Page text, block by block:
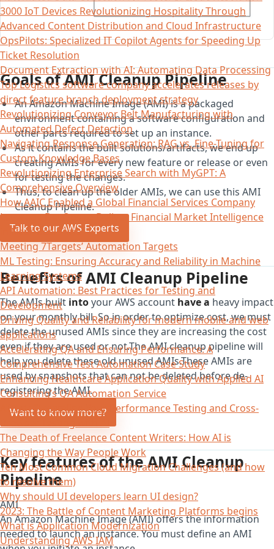
3000 IoT Devices Revolutionizing Hospitality Through
Advanced Content Distribution and Cloud Infrastructure
OpsPilots: Specialized IT Copilot Agents for Speeding Up
Ticket Resolution
Document Extraction with AI: Automating Data Processing
Top Logistics software company accelerates releases by
direct feature branch deployment strategy
Revolutionizing Conveyor Belt Manufacturing with
Automated Defect Detection
Navigating Response Generation: RAG vs. Fine-Tuning for
Custom Knowledge Bases
Revolutionizing Enterprise Search with MyGPT: A
Comprehensive Overview
How AAIC Enabled a Global Financial Services Company
Leverage DevOps to Deliver Financial Market Intelligence
in Near-Real Time
Meeting 7Targets’ Automation Targets
ML Testing: Ensuring Accuracy and Reliability in Machine
Learning Systems
API Automation: Best Practices for Testing and
Development
Driving Quality and Reliability for modern mobile and web
applications
Accelerating QA and Ensuring Performance: A
Comprehensive Test Automation Case Study
Enhancing Healthcare Application Quality with Applied AI
Consulting’s QA Automation Service
AITest: Streamline Your Performance Testing and Cross-
Browser Testing with AI
The Death of Freelance Content Writers: How AI is
Changing the Way People Work
Ten Most Common Cloud Migration Challenges (and how
to resolve them)
Why should UI developers learn UI design?
2023: The Battle of Content Marketing Platforms begins
What is Application Modernization
Understanding AWS IAM
Goals of AMI Cleanup Pipeline
An Amazon Machine Image (AMI) is a packaged
environment containing a software configuration and
other parts required to set up an instance.
As it contains the built solutions/artifacts, we end up
creating AMIs for every new feature or release or even
for testing the changes.
Thus, to clean up the older AMIs, we can use this AMI
Cleanup Pipeline.
Talk to our AWS Experts
Benefits of AMI Cleanup Pipeline
The AMIs built intoyour AWS account have a heavy impact
on your monthly bill. So in order to optimize cost, we must
delete the unused AMIs since they are increasing the cost
even if they are used or not.The AMI cleanup pipeline will
help you delete these old unused AMIs.These AMIs are
used by snapshots that can not be deleted before de-
registering the AMI.
Want to know more?
Key features of the AMI Cleanup
Pipeline
AMI
An Amazon Machine Image (AMI) offers the information
needed to launch an instance. You must define an AMI